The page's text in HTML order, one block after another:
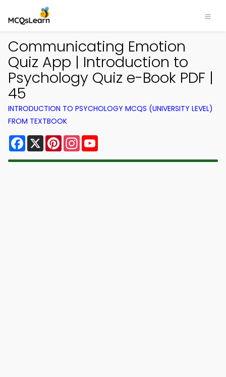
Communicating Emotion
Quiz App | Introduction to
Psychology Quiz e-Book PDF |
45
INTRODUCTION TO PSYCHOLOGY MCQS (UNIVERSITY LEVEL)
FROM TEXTBOOK
Facebook
X PinterestInstagram